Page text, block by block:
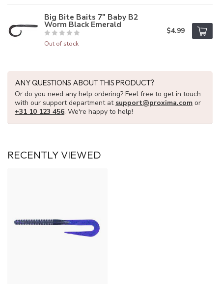
Big Bite Baits 7" Baby B2
Worm Black Emerald
Out of stock
$4.99
ANY QUESTIONS ABOUT THIS PRODUCT?
Or do you need any help ordering? Feel free to get in touch
with our support department at support@proxima.com or
+31 10 123 456. We're happy to help!
RECENTLY VIEWED